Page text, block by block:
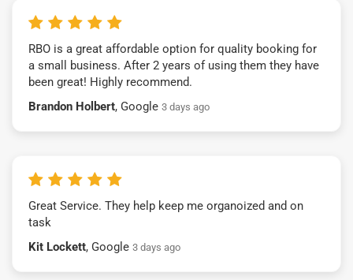
RBO is a great affordable option for quality booking for
a small business. After 2 years of using them they have
been great! Highly recommend.
Brandon Holbert, Google 3 days ago
Great Service. They help keep me organoized and on
task
Kit Lockett, Google 3 days ago